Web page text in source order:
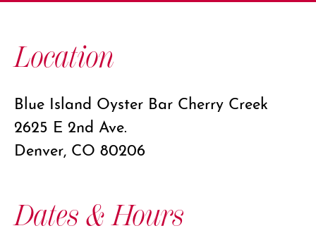
Location
Blue Island Oyster Bar Cherry Creek
2625 E 2nd Ave.
Denver, CO 80206
Dates & Hours